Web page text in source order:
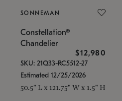
SONNEMAN
Constellation®
Chandelier
$12,980
SKU: 21Q33-RC5512-27
Estimated 12/25/2026
50.5" L x 121.75" W x 1.5" H